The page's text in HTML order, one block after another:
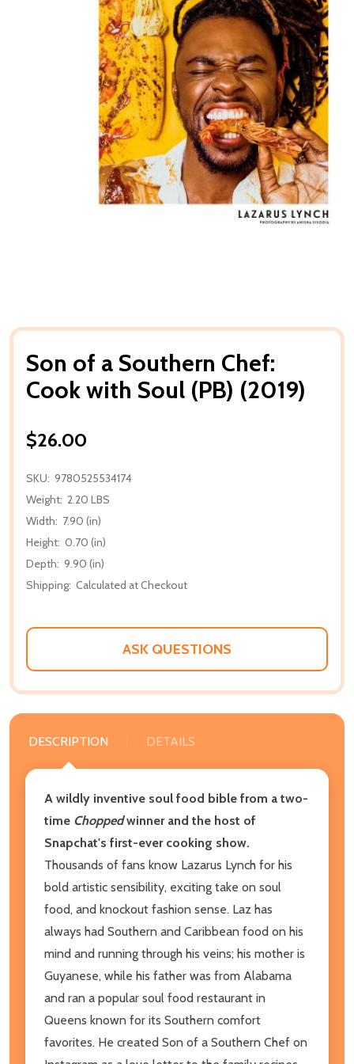
Son of a Southern Chef:
Cook with Soul (PB) (2019)
$26.00
SKU: 9780525534174
Weight: 2.20 LBS
Width: 7.90 (in)
Height: 0.70 (in)
Depth: 9.90 (in)
Shipping: Calculated at Checkout
ASK QUESTIONS
DESCRIPTION DETAILS
A wildly inventive soul food bible from a two-
time Choppedwinner and the host of
Snapchat's first-ever cooking show.
Thousands of fans know Lazarus Lynch for his
bold artistic sensibility, exciting take on soul
food, and knockout fashion sense. Laz has
always had Southern and Caribbean food on his
mind and running through his veins; his mother is
Guyanese, while his father was from Alabama
and ran a popular soul food restaurant in
Queens known for its Southern comfort
favorites. He created Son of a Southern Chef on